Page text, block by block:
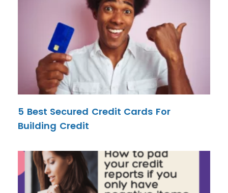
5 Best Secured Credit Cards For
Building Credit